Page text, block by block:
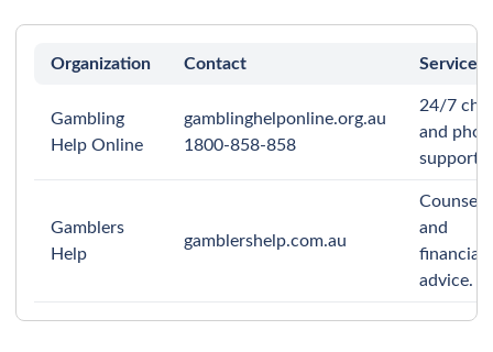
Organization Contact Services
Gambling
Help Online
gamblinghelponline.org.au
1800-858-858
24/7
and
support.
Gamblers
Help
gamblershelp.com.au
and
financial
advice.